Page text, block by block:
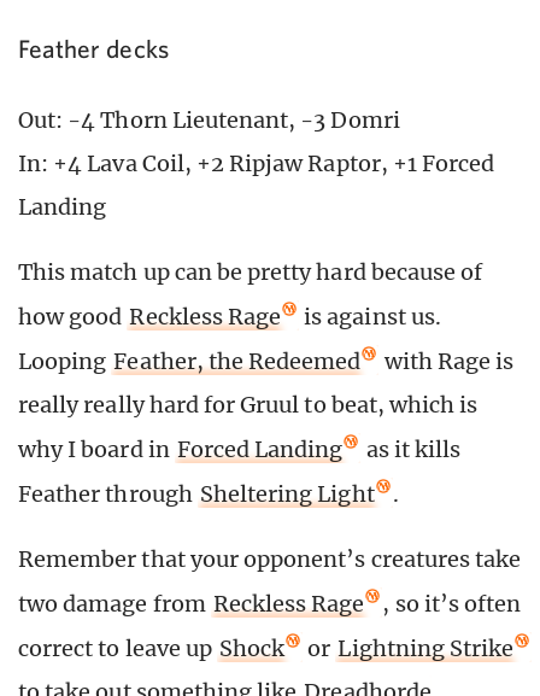
Feather decks
Out: -4 Thorn Lieutenant, -3 Domri
In: +4 Lava Coil, +2 Ripjaw Raptor, +1 Forced
Landing
This match up can be pretty hard because of
how good Reckless Rage
is against us.
Looping Feather, the Redeemed
with Rage is
really really hard for Gruul to beat, which is
why I board in Forced Landing
as it kills
Feather through Sheltering Light .
Remember that your opponent’s creatures take
two damage from Reckless Rage
, so it’s often
correct to leave up Shock or Lightning Strike